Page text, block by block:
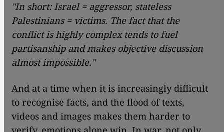
"In short: Israel = aggressor, stateless
Palestinians = victims. The fact that the
conflict is highly complex tends to fuel
partisanship and makes objective discussion
almost impossible."
And at a time when it is increasingly difficult
to recognise facts, and the flood of texts,
videos and images makes them harder to